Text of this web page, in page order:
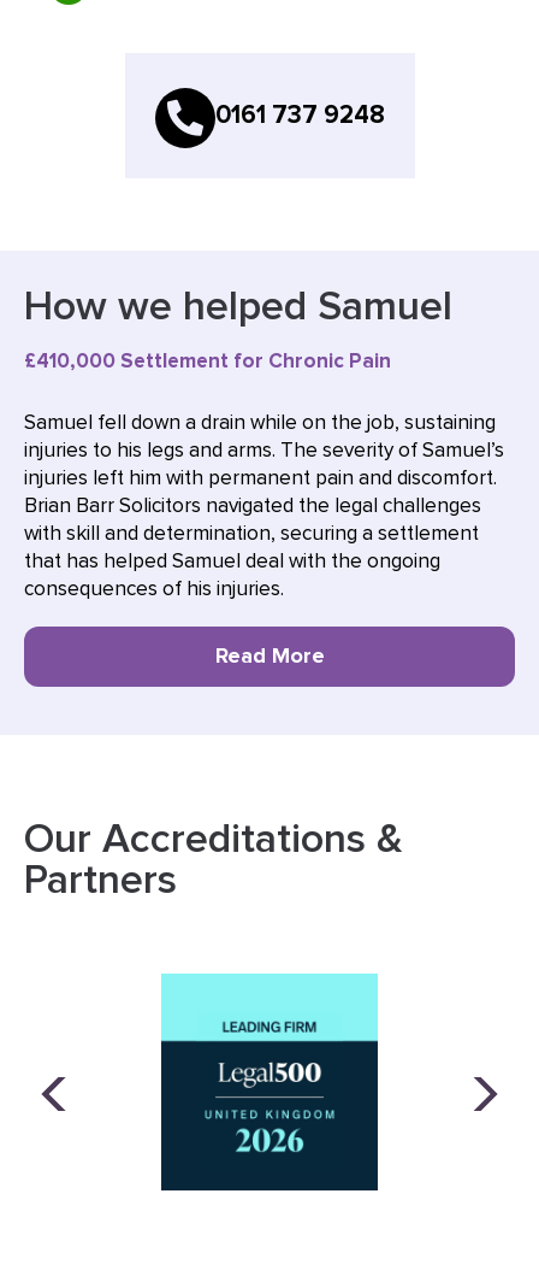
0161 737 9248
How we helped Samuel
£410,000 Settlement for Chronic Pain
Samuel fell down a drain while on the job, sustaining
injuries to his legs and arms. The severity of Samuel’s
injuries left him with permanent pain and discomfort.
Brian Barr Solicitors navigated the legal challenges
with skill and determination, securing a settlement
that has helped Samuel deal with the ongoing
consequences of his injuries.
Read More
Our Accreditations &
Partners